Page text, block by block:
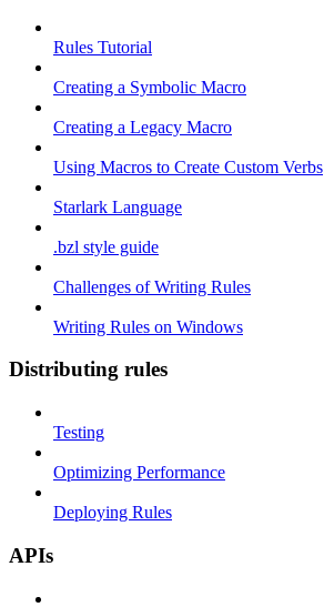
Rules Tutorial
Creating a Symbolic Macro
Creating a Legacy Macro
Using Macros to Create Custom Verbs
Starlark Language
.bzl style guide
Challenges of Writing Rules
Writing Rules on Windows
Distributing rules
Testing
Optimizing Performance
Deploying Rules
APIs